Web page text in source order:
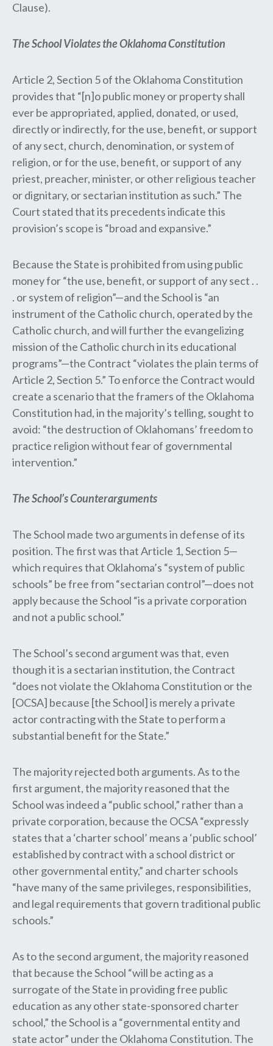
Clause).
The School Violates the Oklahoma Constitution
Article 2, Section 5 of the Oklahoma Constitution
provides that “[n]o public money or property shall
ever be appropriated, applied, donated, or used,
directly or indirectly, for the use, benefit, or support
of any sect, church, denomination, or system of
religion, or for the use, benefit, or support of any
priest, preacher, minister, or other religious teacher
or dignitary, or sectarian institution as such.” The
Court stated that its precedents indicate this
provision’s scope is “broad and expansive.”
Because the State is prohibited from using public
money for “the use, benefit, or support of any sect . .
. or system of religion”—and the School is “an
instrument of the Catholic church, operated by the
Catholic church, and will further the evangelizing
mission of the Catholic church in its educational
programs”—the Contract “violates the plain terms of
Article 2, Section 5.” To enforce the Contract would
create a scenario that the framers of the Oklahoma
Constitution had, in the majority’s telling, sought to
avoid: “the destruction of Oklahomans’ freedom to
practice religion without fear of governmental
intervention.”
The School’s Counterarguments
​​The School made two arguments in defense of its
position. The first was that Article 1, Section 5—
which requires that Oklahoma’s “system of public
schools” be free from “sectarian control”—does not
apply because the School “is a private corporation
and not a public school.” ​​​
The School’s second argument was that, even
though it is a sectarian institution, the Contract
“does not violate the Oklahoma Constitution or the
[OCSA] because [the School] is merely a private
actor contracting with the State to perform a
substantial benefit for the State.”
The majority rejected both arguments. As to the
first argument, the majority reasoned that the
School was indeed a “public school,” rather than a
private corporation, because the OCSA “expressly
states that a ‘charter school’ means a ‘public school’
established by contract with a school district or
other governmental entity,” and charter schools
“have many of the same privileges, responsibilities,
and legal requirements that govern traditional public
schools.”
As to the second argument, the majority reasoned
that because​ the​ School “will be acting as a
surrogate of the State in providing free public
education as any other state-sponsored charter
school,” the School is a “governmental entity and
state actor” under the Oklahoma Constitution. The